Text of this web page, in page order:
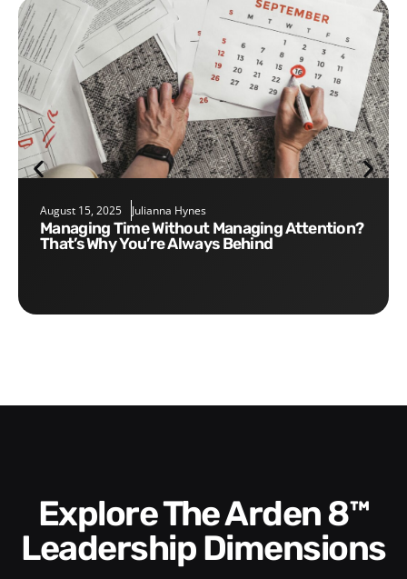
August 15, 2025 Julianna Hynes
Managing Time Without Managing Attention?
That’s Why You’re Always Behind
Explore The Arden 8™
Leadership Dimensions